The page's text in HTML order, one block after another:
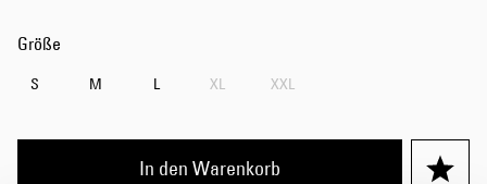
Größe
S M L XL XXL
In den Warenkorb